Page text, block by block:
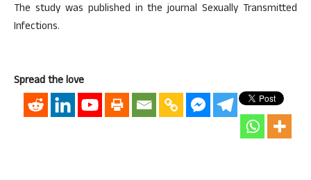
The study was published in the journal Sexually Transmitted
Infections.
Spread the love